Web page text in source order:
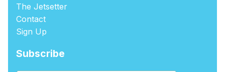
The Jetsetter
Contact
Sign Up
Subscribe